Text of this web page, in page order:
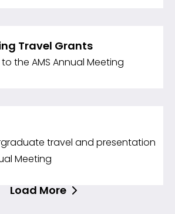
Travel Grants
the AMS Annual Meeting
travel and presentation
Meeting
Load More